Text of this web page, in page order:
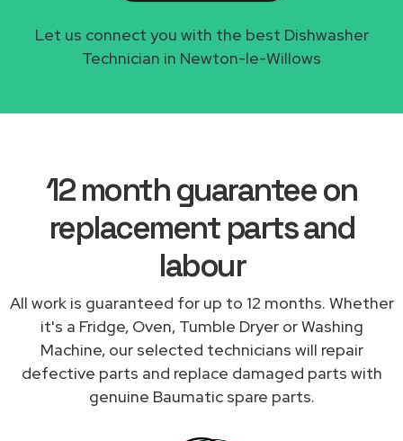
Let us connect you with the best Dishwasher
Technician in Newton-le-Willows
12 month guarantee on
replacement parts and
labour
All work is guaranteed for up to 12 months. Whether
it's a Fridge, Oven, Tumble Dryer or Washing
Machine, our selected technicians will repair
defective parts and replace damaged parts with
genuine Baumatic spare parts.